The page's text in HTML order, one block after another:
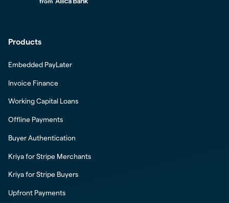
Products
Embedded PayLater
Invoice Finance
Working Capital Loans
Offline Payments
Buyer Authentication
Kriya for Stripe Merchants
Kriya for Stripe Buyers
Upfront Payments